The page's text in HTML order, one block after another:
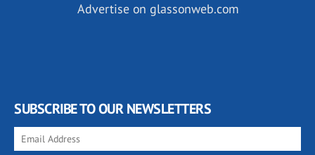
Advertise on glassonweb.com
SUBSCRIBE TO OUR NEWSLETTERS